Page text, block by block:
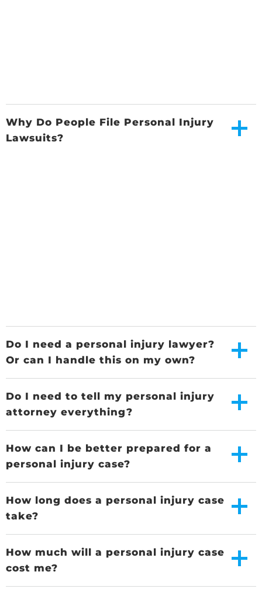
Why Do People File Personal Injury
Lawsuits?
Do I need a personal injury lawyer?
Or can I handle this on my own?
Do I need to tell my personal injury
attorney everything?
How can I be better prepared for a
personal injury case?
How long does a personal injury case
take?
How much will a personal injury case
cost me?